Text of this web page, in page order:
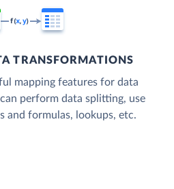
TRANSFORMATIONS
mapping features for data
perform data splitting, use
and formulas, lookups, etc.